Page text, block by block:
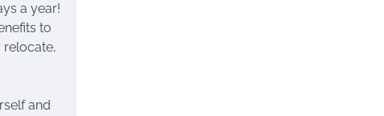
a year!
to
relocate,
and